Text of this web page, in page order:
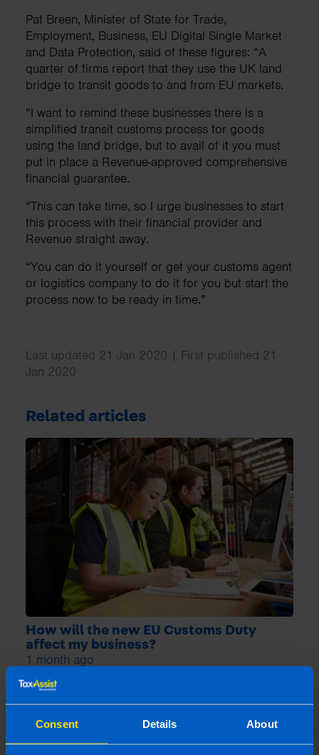
Consent Details About
Pat Breen, Minister of State for Trade,
Employment, Business, EU Digital Single Market
and Data Protection, said of these figures: “A
quarter of firms report that they use the UK land
bridge to transit goods to and from EU markets.
“I want to remind these businesses there is a
simplified transit customs process for goods
using the land bridge, but to avail of it you must
put in place a Revenue-approved comprehensive
financial guarantee.
“This can take time, so I urge businesses to start
this process with their financial provider and
Revenue straight away.
“You can do it yourself or get your customs agent
or logistics company to do it for you but start the
process now to be ready in time.”
Last updated 21 Jan 2020 | First published 21
Jan 2020
Related articles
How will the new EU Customs Duty
affect my business?
1 month ago